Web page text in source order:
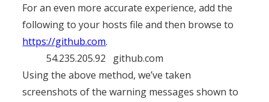
For an even more accurate experience, add the
following to your hosts file and then browse to
https://github.com.
54.235.205.92 github.com
Using the above method, we’ve taken
screenshots of the warning messages shown to